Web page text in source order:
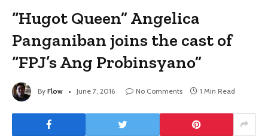
“Hugot Queen” Angelica
Panganiban joins the cast of
“FPJ’s Ang Probinsyano”
By Flow June 7, 2016 No Comments 1 Min Read